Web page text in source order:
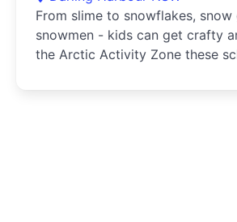
From slime to snowflakes,
snowmen - kids can get crafty
the Arctic Activity Zone these